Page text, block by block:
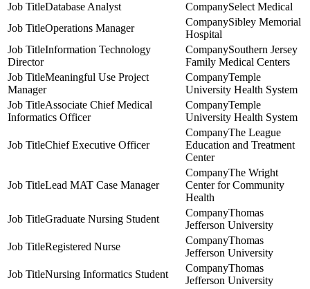
Database Analyst
Select Medical
Operations Manager
Sibley Memorial
Hospital
Information Technology
Director
Southern Jersey
Family Medical Centers
Meaningful Use Project
Manager
Temple
University Health System
Associate Chief Medical
Informatics Officer
Temple
University Health System
Chief Executive Officer
The League
Education and Treatment
Center
Lead MAT Case Manager
The Wright
Center for Community
Health
Graduate Nursing Student
Thomas
Jefferson University
Registered Nurse
Thomas
Jefferson University
Nursing Informatics Student
Thomas
Jefferson University